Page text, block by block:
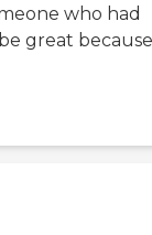
who had
great because